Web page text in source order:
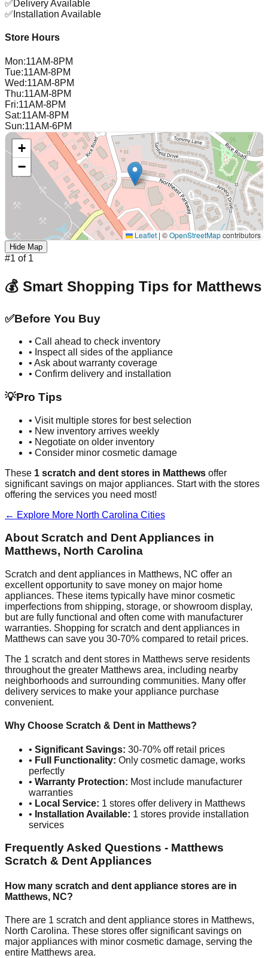
✅ Delivery Available
✅ Installation Available
Store Hours
Mon:11AM-8PM
Tue:11AM-8PM
Wed:11AM-8PM
Thu:11AM-8PM
Fri:11AM-8PM
Sat:11AM-8PM
Sun:11AM-6PM
+
−
Leaflet | ©OpenStreetMapcontributors
Hide Map
#1 of 1
💰 Smart Shopping Tips for Matthews
✅Before You Buy
• Call ahead to check inventory
• Inspect all sides of the appliance
• Ask about warranty coverage
• Confirm delivery and installation
💡Pro Tips
• Visit multiple stores for best selection
• New inventory arrives weekly
• Negotiate on older inventory
• Consider minor cosmetic damage
These 1 scratch and dent stores in Matthews offer
significant savings on major appliances. Start with the stores
offering the services you need most!
← Explore More North Carolina Cities
About Scratch and Dent Appliances in
Matthews, North Carolina
Scratch and dent appliances in Matthews, NC offer an
excellent opportunity to save money on major home
appliances. These items typically have minor cosmetic
imperfections from shipping, storage, or showroom display,
but are fully functional and often come with manufacturer
warranties. Shopping for scratch and dent appliances in
Matthews can save you 30-70% compared to retail prices.
The 1 scratch and dent stores in Matthews serve residents
throughout the greater Matthews area, including nearby
neighborhoods and surrounding communities. Many offer
delivery services to make your appliance purchase
convenient.
Why Choose Scratch & Dent in Matthews?
• Significant Savings: 30-70% off retail prices
• Full Functionality: Only cosmetic damage, works
perfectly
• Warranty Protection: Most include manufacturer
warranties
• Local Service: 1 stores offer delivery in Matthews
• Installation Available: 1 stores provide installation
services
Frequently Asked Questions - Matthews
Scratch & Dent Appliances
How many scratch and dent appliance stores are in
Matthews, NC?
There are 1 scratch and dent appliance stores in Matthews,
North Carolina. These stores offer significant savings on
major appliances with minor cosmetic damage, serving the
entire Matthews area.